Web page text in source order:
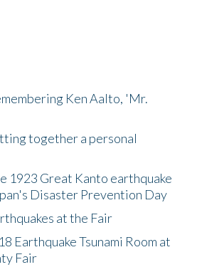
Ken Aalto, 'Mr.
together a personal
1923 Great Kanto earthquake
Disaster Prevention Day
at the Fair
Earthquake Tsunami Room at
Fair